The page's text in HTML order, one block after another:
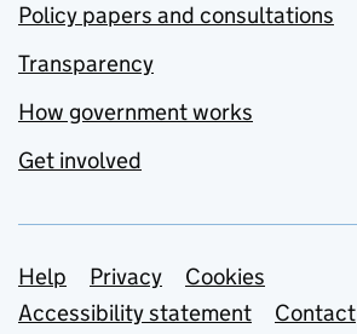
Policy papers and consultations
Transparency
How government works
Get involved
Support links
Help Privacy
Cookies
Accessibility statement
Contact